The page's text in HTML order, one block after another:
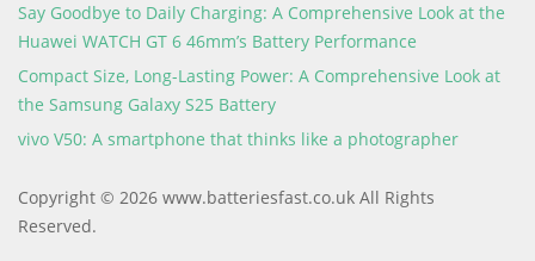
Say Goodbye to Daily Charging: A Comprehensive Look at the
Huawei WATCH GT 6 46mm’s Battery Performance
Compact Size, Long-Lasting Power: A Comprehensive Look at
the Samsung Galaxy S25 Battery
vivo V50: A smartphone that thinks like a photographer
Copyright © 2026 www.batteriesfast.co.uk All Rights
Reserved.